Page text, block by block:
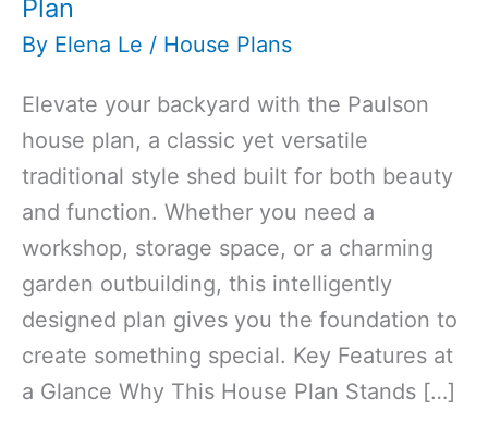
Plan
By Elena Le / House Plans
Elevate your backyard with the Paulson
house plan, a classic yet versatile
traditional style shed built for both beauty
and function. Whether you need a
workshop, storage space, or a charming
garden outbuilding, this intelligently
designed plan gives you the foundation to
create something special. Key Features at
a Glance Why This House Plan Stands […]